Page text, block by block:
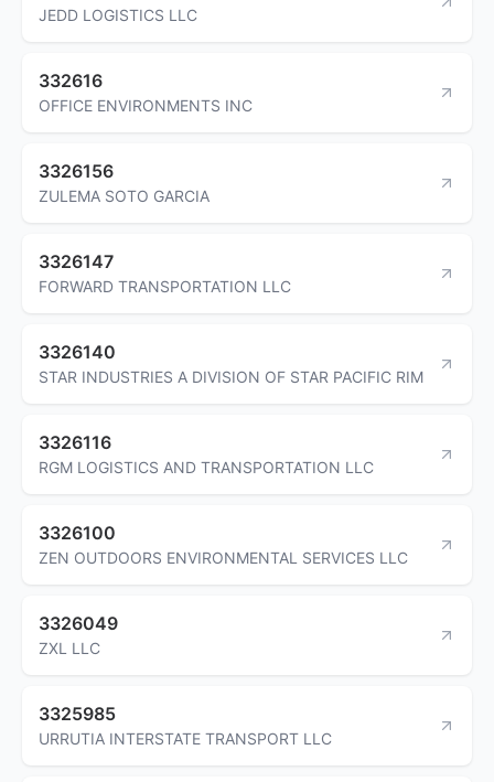
JEDD LOGISTICS LLC
332616
OFFICE ENVIRONMENTS INC
3326156
ZULEMA SOTO GARCIA
3326147
FORWARD TRANSPORTATION LLC
3326140
STAR INDUSTRIES A DIVISION OF STAR PACIFIC RIM
3326116
RGM LOGISTICS AND TRANSPORTATION LLC
3326100
ZEN OUTDOORS ENVIRONMENTAL SERVICES LLC
3326049
ZXL LLC
3325985
URRUTIA INTERSTATE TRANSPORT LLC